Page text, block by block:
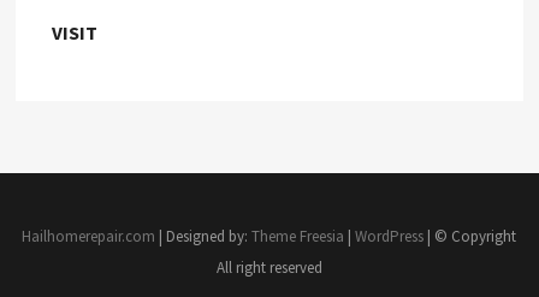
VISIT
Hailhomerepair.com | Designed by:Theme Freesia |WordPress | © Copyright
All right reserved